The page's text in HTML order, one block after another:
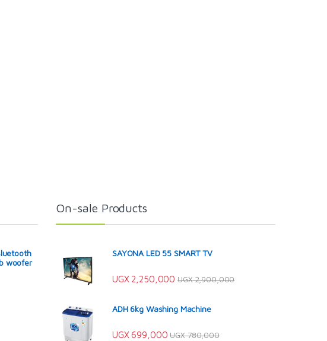
woofer
On-sale Products
SAYONA LED 55 SMART TV
UGX2,250,000 UGX2,900,000
ADH 6kg Washing Machine
UGX699,000 UGX780,000